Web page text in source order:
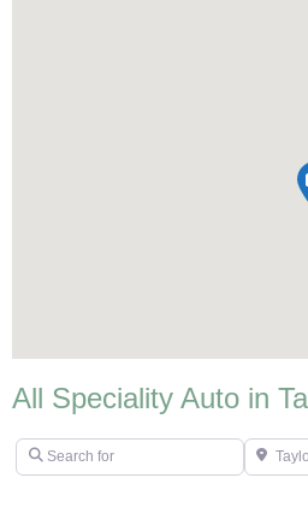
All Speciality Auto in
Search for